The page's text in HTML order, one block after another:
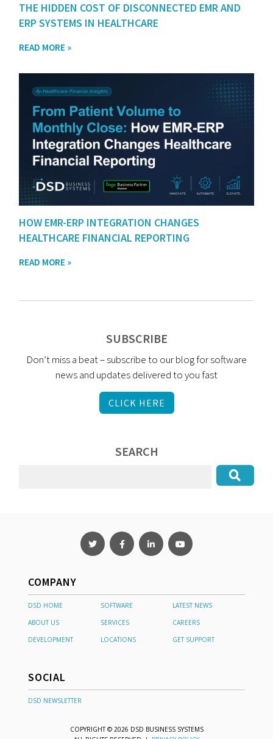
THE HIDDEN COST OF DISCONNECTED EMR AND
ERP SYSTEMS IN HEALTHCARE
READ MORE »
HOW EMR-ERP INTEGRATION CHANGES
HEALTHCARE FINANCIAL REPORTING
READ MORE »
SUBSCRIBE
Don’t miss a beat – subscribe to our blog for software
news and updates delivered to you fast
CLICK HERE
SEARCH
COMPANY
DSD HOME SOFTWARE
LATEST NEWS
ABOUT US
SERVICES
CAREERS
DEVELOPMENT
LOCATIONS GET SUPPORT
SOCIAL
DSD NEWSLETTER
COPYRIGHT © 2026 DSD BUSINESS SYSTEMS